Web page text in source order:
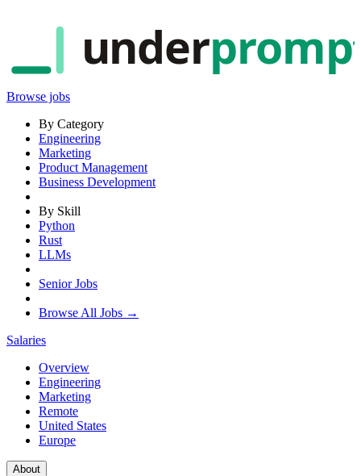
under
Browse jobs
By Category
Engineering
Marketing
Product Management
Business Development
By Skill
Python
Rust
LLMs
Senior Jobs
Browse All Jobs →
Salaries
Overview
Engineering
Marketing
Remote
United States
Europe
About